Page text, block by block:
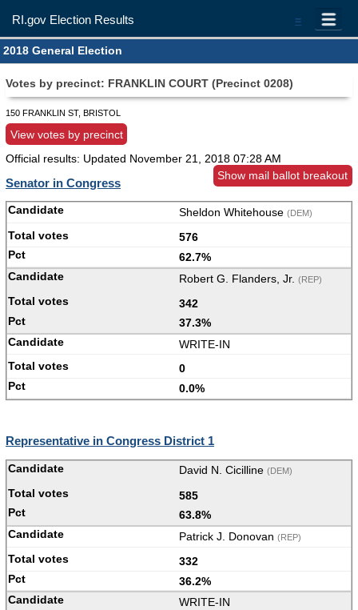
=
RI.gov Election Results
2018 General Election
Votes by precinct: FRANKLIN COURT (Precinct 0208)
150 FRANKLIN ST, BRISTOL
View votes by precinct
Official results: Updated November 21, 2018 07:28 AM
Show mail ballot breakout
Senator in Congress
Sheldon Whitehouse (DEM)
576
62.7%
Robert G. Flanders, Jr. (REP)
342
37.3%
WRITE-IN
0
0.0%
Representative in Congress District 1
David N. Cicilline (DEM)
585
63.8%
Patrick J. Donovan (REP)
332
36.2%
WRITE-IN